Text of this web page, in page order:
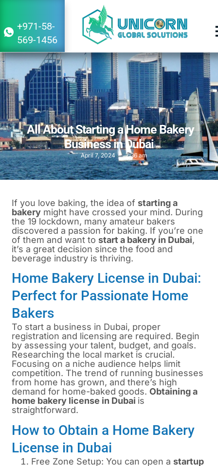
+971-58-
569-1456
All About Starting a Home Bakery
Business in Dubai
April 7, 2024 7:36 am
If you love baking, the idea of starting a
bakery might have crossed your mind. During
the 19 lockdown, many amateur bakers
discovered a passion for baking. If you’re one
of them and want to start a bakery in Dubai,
it’s a great decision since the food and
beverage industry is thriving.
Home Bakery License in Dubai:
Perfect for Passionate Home
Bakers
To start a business in Dubai, proper
registration and licensing are required. Begin
by assessing your talent, budget, and goals.
Researching the local market is crucial.
Focusing on a niche audience helps limit
competition. The trend of running businesses
from home has grown, and there’s high
demand for home-baked goods. Obtaining a
home bakery license in Dubai is
straightforward.
How to Obtain a Home Bakery
License in Dubai
Free Zone Setup: You can open a startup